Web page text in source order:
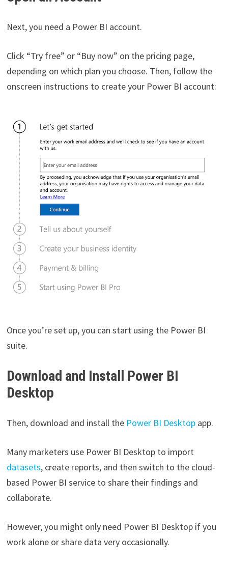
Next, you need a Power BI account.
Click “Try free” or “Buy now” on the pricing page,
depending on which plan you choose. Then, follow the
onscreen instructions to create your Power BI account:
Once you’re set up, you can start using the Power BI
suite.
Download and Install Power BI
Desktop
Then, download and install the Power BI Desktopapp.
Many marketers use Power BI Desktop to import
datasets, create reports, and then switch to the cloud-
based Power BI service to share their findings and
collaborate.
However, you might only need Power BI Desktop if you
work alone or share data very occasionally.